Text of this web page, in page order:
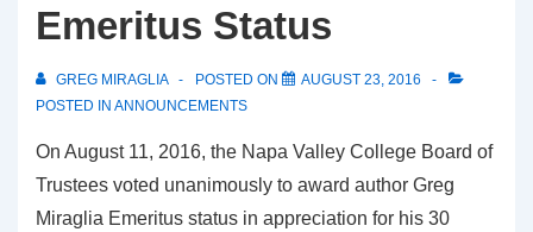
Emeritus Status
GREG MIRAGLIA POSTED ON
AUGUST 23, 2016
POSTED IN ANNOUNCEMENTS
On August 11, 2016, the Napa Valley College Board of
Trustees voted unanimously to award author Greg
Miraglia Emeritus status in appreciation for his 30